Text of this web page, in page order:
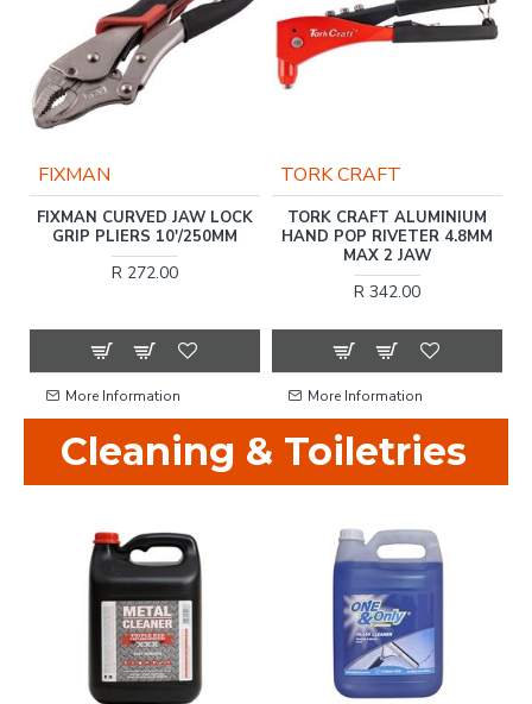
FIXMAN
FIXMAN CURVED JAW LOCK
GRIP PLIERS 10'/250MM
R 272.00
More Information
TORK CRAFT
TORK CRAFT ALUMINIUM
HAND POP RIVETER 4.8MM
MAX 2 JAW
R 342.00
More Information
Cleaning & Toiletries